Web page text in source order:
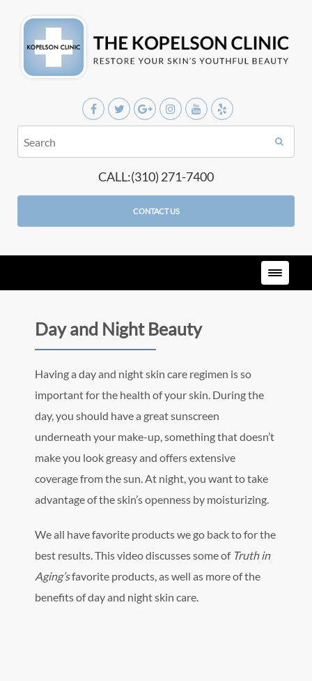
CALL:(310) 271-7400
CONTACT US
Day and Night Beauty
Having a day and night skin care regimen is so
important for the health of your skin. During the
day, you should have a great sunscreen
underneath your make-up, something that doesn’t
make you look greasy and offers extensive
coverage from the sun. At night, you want to take
advantage of the skin’s openness by moisturizing.
We all have favorite products we go back to for the
best results. This video discusses some of Truth in
Aging’sfavorite products, as well as more of the
benefits of day and night skin care.